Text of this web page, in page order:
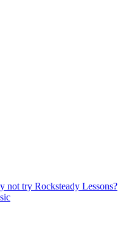
not try Rocksteady Lessons?